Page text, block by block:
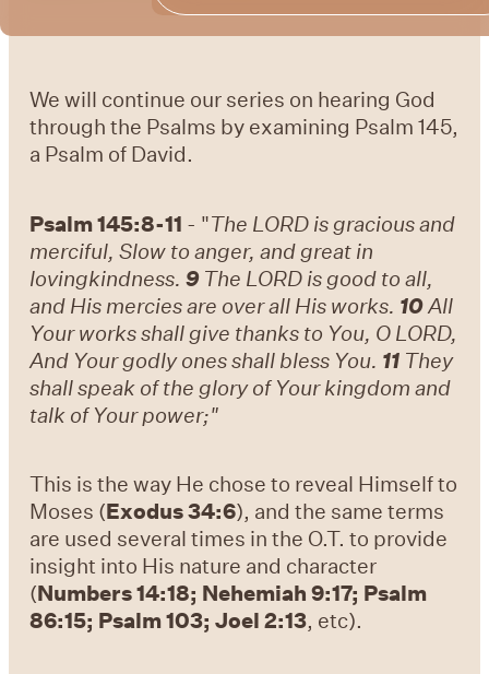
We will continue our series on hearing God
through the Psalms by examining Psalm 145,
a Psalm of David.
Psalm 145:8-11 - "The LORD is gracious and
merciful, Slow to anger, and great in
lovingkindness.9The LORD is good to all,
and His mercies are over all His works. 10All
Your works shall give thanks to You, O LORD,
And Your godly ones shall bless You. 11 They
shall speak of the glory of Your kingdom and
talk of Your power;"
This is the way He chose to reveal Himself to
Moses (Exodus 34:6), and the same terms
are used several times in the O.T. to provide
insight into His nature and character
(Numbers 14:18; Nehemiah 9:17; Psalm
86:15; Psalm 103; Joel 2:13, etc).